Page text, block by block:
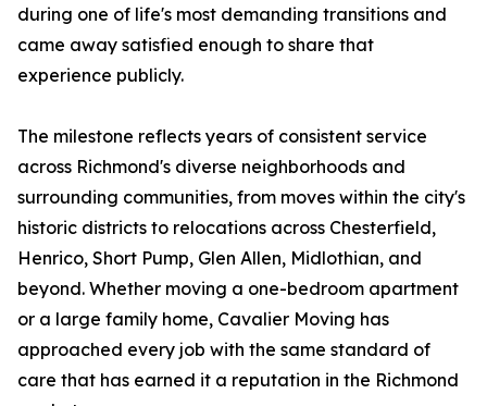
during one of life's most demanding transitions and
came away satisfied enough to share that
experience publicly.
The milestone reflects years of consistent service
across Richmond's diverse neighborhoods and
surrounding communities, from moves within the city's
historic districts to relocations across Chesterfield,
Henrico, Short Pump, Glen Allen, Midlothian, and
beyond. Whether moving a one-bedroom apartment
or a large family home, Cavalier Moving has
approached every job with the same standard of
care that has earned it a reputation in the Richmond